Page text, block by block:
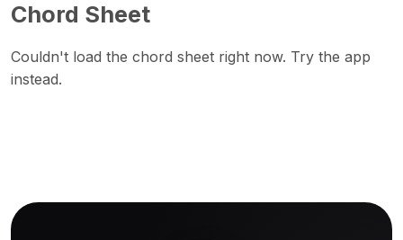
Chord Sheet
Couldn't load the chord sheet right now. Try the app
instead.